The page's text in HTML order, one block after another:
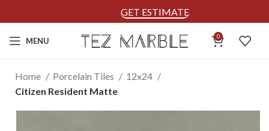
GET ESTIMATE
MENU 0
Home Porcelain Tiles
12x24
Citizen Resident Matte